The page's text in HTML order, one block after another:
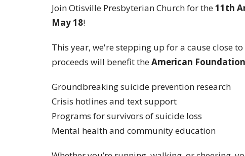
Join Otisville Presbyterian Church for the11th
May 18!
This year, we're stepping up for a cause close
proceeds will benefit theAmerican
Groundbreaking suicide prevention research
Crisis hotlines and text support
Programs for survivors of suicide loss
Mental health and community education